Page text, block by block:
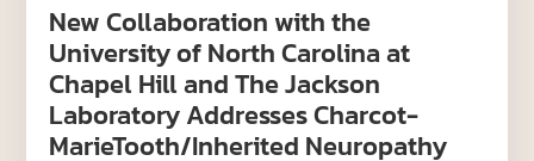
New Collaboration with the
University of North Carolina at
Chapel Hill and The Jackson
Laboratory Addresses Charcot-
MarieTooth/Inherited Neuropathy